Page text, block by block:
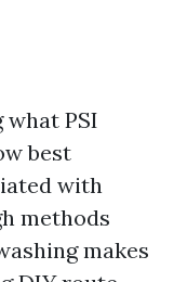
PSI
best
with
methods
makes